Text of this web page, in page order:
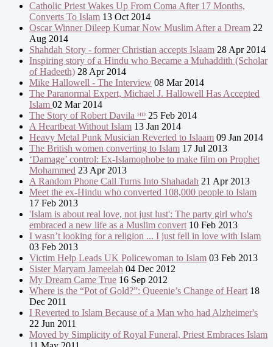
Catholic Priest Wakes Up From Coma After 17 Months,
Converts To Islam 13 Oct 2014
Oscar Winner Dileep Kumar Now Muslim After a Dream 22
Aug 2014
Shahdah Story - former Christian accepts Islaam 28 Apr 2014
Inspiring story of a Hindu who Became a Muhaddith (Scholar
of Hadeeth) 28 Apr 2014
Mike Hallowell - The Interview 08 Mar 2014
The Paranormal Expert, Michael J. Hallowell Has Accepted
Islam 02 Mar 2014
The Story of Robert Davila ᴴᴰ 25 Feb 2014
A Heartbeat Without Islam 13 Jan 2014
Heavy Metal Punk Musician Reverted to Islaam 09 Jan 2014
The British women converting to Islam 17 Jul 2013
‘Damage’ control: Ex-Islamophobe to make film on Prophet
Mohammed 23 Apr 2013
A Random Phone Call Turns Into Shahadah 21 Apr 2013
Meet the ex-Hindu who converted 108,000 people to Islam
17 Feb 2013
'Islam is about real love, not just lust': The party girl who's
embraced a new life as a Muslim convert 10 Feb 2013
I wasn’t looking for a religion ... I just fell in love with Islam
03 Feb 2013
Victim Help Leads UK Policewoman to Islam 03 Feb 2013
Sister Maryam Jameelah 04 Dec 2012
My Dream Came True 16 Sep 2012
Where is the “Pot of Gold?”: Queenie’s Change of Heart 18
Dec 2011
I Reverted to Islam Because of a Man who had Alzheimer's
22 Jun 2011
Moved by Simplicity of Royal Funeral, Priest Embraces Islam